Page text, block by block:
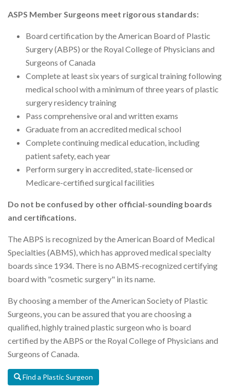
ASPS Member Surgeons meet rigorous standards:
Board certification by the American Board of Plastic
Surgery (ABPS) or the Royal College of Physicians and
Surgeons of Canada
Complete at least six years of surgical training following
medical school with a minimum of three years of plastic
surgery residency training
Pass comprehensive oral and written exams
Graduate from an accredited medical school
Complete continuing medical education, including
patient safety, each year
Perform surgery in accredited, state-licensed or
Medicare-certified surgical facilities
Do not be confused by other official-sounding boards
and certifications.
The ABPS is recognized by the American Board of Medical
Specialties (ABMS), which has approved medical specialty
boards since 1934. There is no ABMS-recognized certifying
board with "cosmetic surgery" in its name.
By choosing a member of the American Society of Plastic
Surgeons, you can be assured that you are choosing a
qualified, highly trained plastic surgeon who is board
certified by the ABPS or the Royal College of Physicians and
Surgeons of Canada.
Find a Plastic Surgeon